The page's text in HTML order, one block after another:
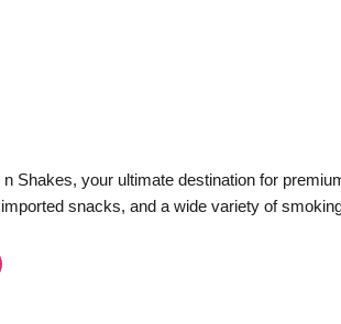
Shakes, your ultimate destination for
snacks, and a wide variety of